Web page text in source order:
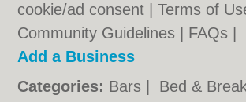
cookie/ad consent |Terms of
Community Guidelines
FAQs
Add a Business
Categories: Bars Bed &